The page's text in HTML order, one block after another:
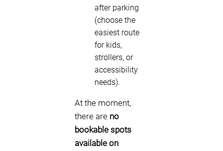
after parking
(choose the
easiest route
for kids,
strollers, or
accessibility
needs).
At the moment,
there are no
bookable spots
available on